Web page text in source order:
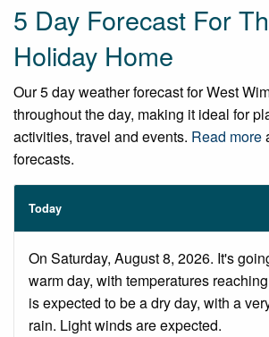
5 Day Forecast For
Holiday Home
Our 5 day weather forecast for West
throughout the day, making it ideal for
activities, travel and events. Read more
forecasts.
Today
On Saturday, August 8, 2026. It's
warm day, with temperatures
is expected to be a dry day, with a
rain. Light winds are expected.